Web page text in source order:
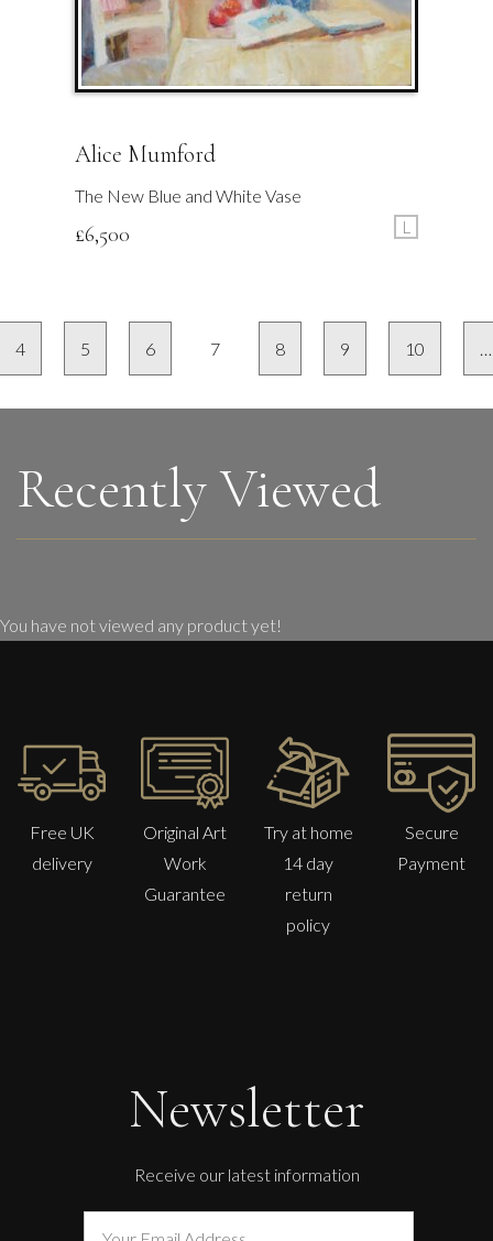
Alice Mumford
The New Blue and White Vase
£6,500 L
4 5 6 7 8 9 10 …
Recently Viewed
You have not viewed any product yet!
Free UK
delivery
Original Art
Work
Guarantee
Try at home
14 day
return
policy
Secure
Payment
Newsletter
Receive our latest information